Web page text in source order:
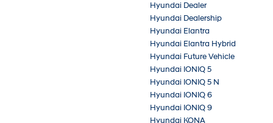
Hyundai Dealer
Hyundai Dealership
Hyundai Elantra
Hyundai Elantra Hybrid
Hyundai Future Vehicle
Hyundai IONIQ 5
Hyundai IONIQ 5 N
Hyundai IONIQ 6
Hyundai IONIQ 9
Hyundai KONA